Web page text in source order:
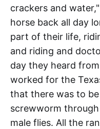
crackers and
horse back all day
part of their life,
and riding and
day they heard
worked for the
that there was to
screwworm
male flies. All the